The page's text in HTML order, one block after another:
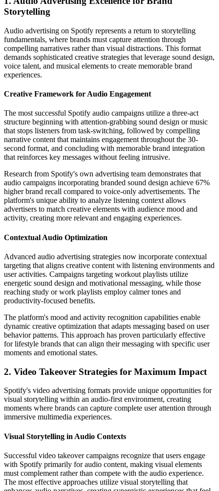
Storytelling
Audio advertising on Spotify represents a return to storytelling
fundamentals, where brands must capture attention through
compelling narratives rather than visual distractions. This format
demands sophisticated creative strategies that leverage sound design,
voice talent, and musical elements to create memorable brand
experiences.
Creative Framework for Audio Engagement
The most successful Spotify audio campaigns utilize a three-act
structure beginning with attention-grabbing sound design or music
that stops listeners from task-switching, followed by compelling
narrative content that maintains engagement throughout the 30-
second format, and concluding with memorable brand integration
that reinforces key messages without feeling intrusive.
Research from Spotify's own advertising team demonstrates that
audio campaigns incorporating branded sound design achieve 67%
higher brand recall compared to voice-only advertisements. The
platform's unique ability to analyze listening context allows
advertisers to match creative elements with audience mood and
activity, creating more relevant and engaging experiences.
Contextual Audio Optimization
Advanced audio advertising strategies now incorporate contextual
targeting that aligns creative content with listening environments and
user activities. Campaigns targeting workout playlists utilize
energetic sound design and motivational messaging, while those
reaching study or work playlists employ calmer tones and
productivity-focused benefits.
The platform's mood and activity recognition capabilities enable
dynamic creative optimization that adapts messaging based on user
behavior patterns. This approach has proven particularly effective
for lifestyle brands that can align their messaging with specific user
moments and emotional states.
2. Video Takeover Strategies for Maximum Impact
Spotify's video advertising formats provide unique opportunities for
visual storytelling within an audio-first environment, creating
moments where brands can capture complete user attention through
immersive multimedia experiences.
Visual Storytelling in Audio Contexts
Successful video takeover campaigns recognize that users engage
with Spotify primarily for audio content, making visual elements
must complement rather than compete with the audio experience.
The most effective approaches utilize visual storytelling that